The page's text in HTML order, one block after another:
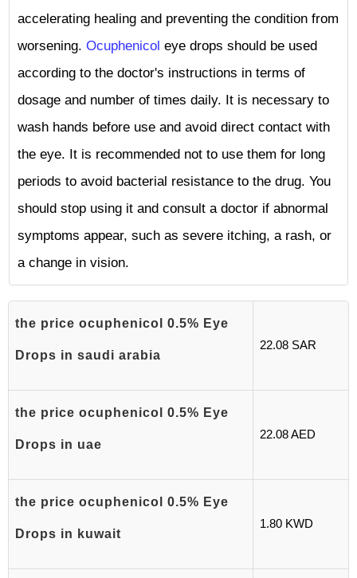
accelerating healing and preventing the condition from
worsening. Ocuphenicol eye drops should be used
according to the doctor's instructions in terms of
dosage and number of times daily. It is necessary to
wash hands before use and avoid direct contact with
the eye. It is recommended not to use them for long
periods to avoid bacterial resistance to the drug. You
should stop using it and consult a doctor if abnormal
symptoms appear, such as severe itching, a rash, or
a change in vision.
the price ocuphenicol 0.5% Eye
Drops in saudi arabia
22.08 SAR
the price ocuphenicol 0.5% Eye
Drops in uae
22.08 AED
the price ocuphenicol 0.5% Eye
Drops in kuwait
1.80 KWD